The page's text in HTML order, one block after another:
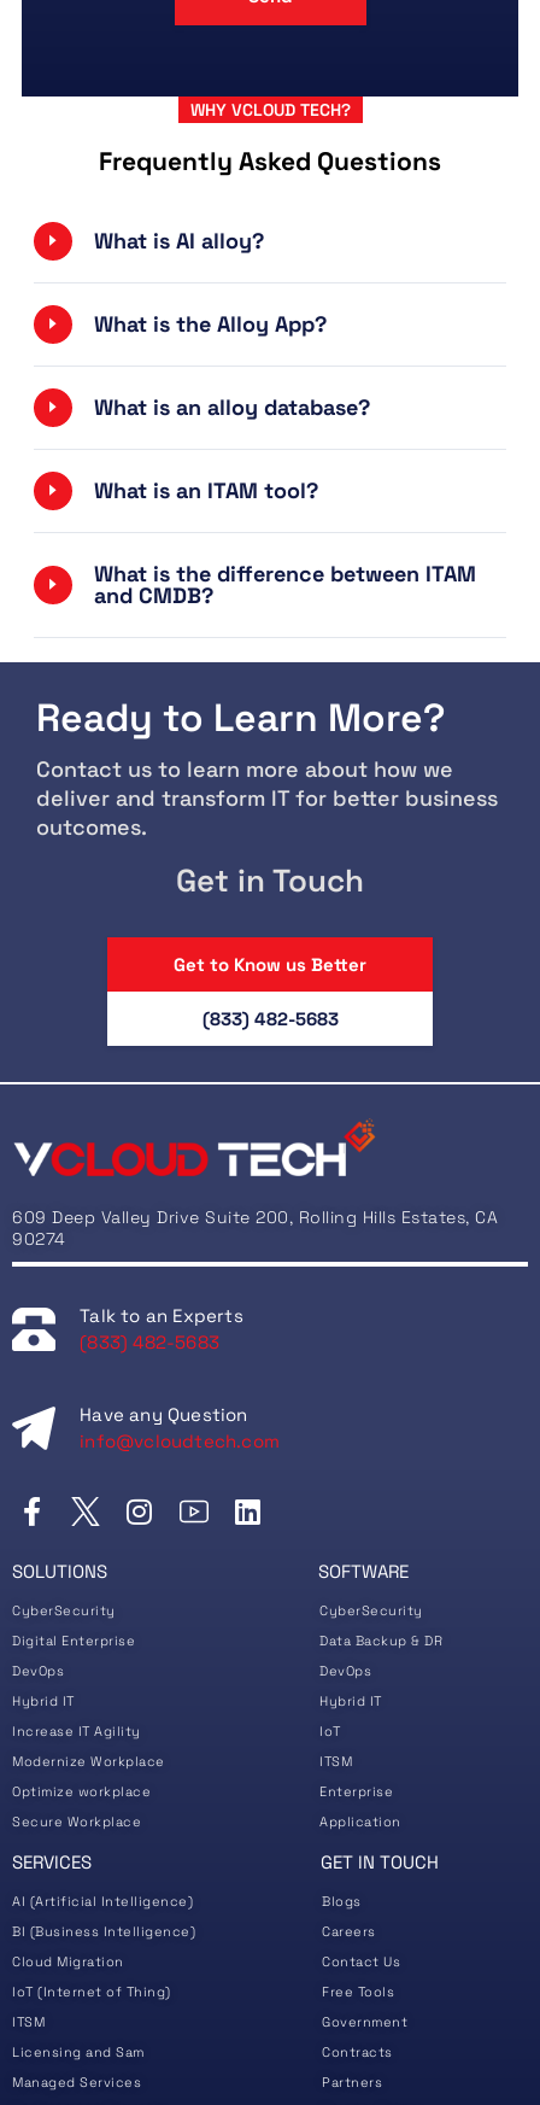
WHY VCLOUD TECH?
Frequently Asked Questions
What is AI alloy?
What is the Alloy App?
What is an alloy database?
What is an ITAM tool?
What is the difference between ITAM
and CMDB?
Ready to Learn More?
Contact us to learn more about how we
deliver and transform IT for better business
outcomes.
Get in Touch
Get to Know us Better
(833) 482-5683
609 Deep Valley Drive Suite 200, Rolling Hills Estates, CA
90274
Talk to an Experts
(833) 482-5683
Have any Question
info@vcloudtech.com
SOLUTIONS
CyberSecurity
Digital Enterprise
DevOps
Hybrid IT
Increase IT Agility
Modernize Workplace
Optimize workplace
Secure Workplace
SOFTWARE
CyberSecurity
Data Backup & DR
DevOps
Hybrid IT
IoT
ITSM
Enterprise
Application
SERVICES
AI (Artificial Intelligence)
BI (Business Intelligence)
Cloud Migration
IoT (Internet of Thing)
ITSM
Licensing and Sam
Managed Services
GET IN TOUCH
Blogs
Careers
Contact Us
Free Tools
Government
Contracts
Partners